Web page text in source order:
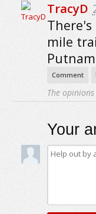
TracyD
There's
mile
Comment
The
Your